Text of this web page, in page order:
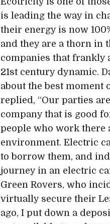
is leading the way in
their energy is now
and they are a thorn in
companies that frankly
21st century dynamic.
about the best
replied, “Our parties
company that is good
people who work there
environment. Electric
to borrow them, and
journey in an electric
Green Rovers, who
virtually secure their
ago, I put down a